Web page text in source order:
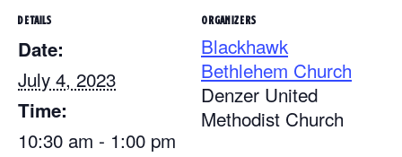
DETAILS
Date:
July 4, 2023
Time:
10:30 am - 1:00 pm
ORGANIZERS
Blackhawk
Bethlehem Church
Denzer United
Methodist Church